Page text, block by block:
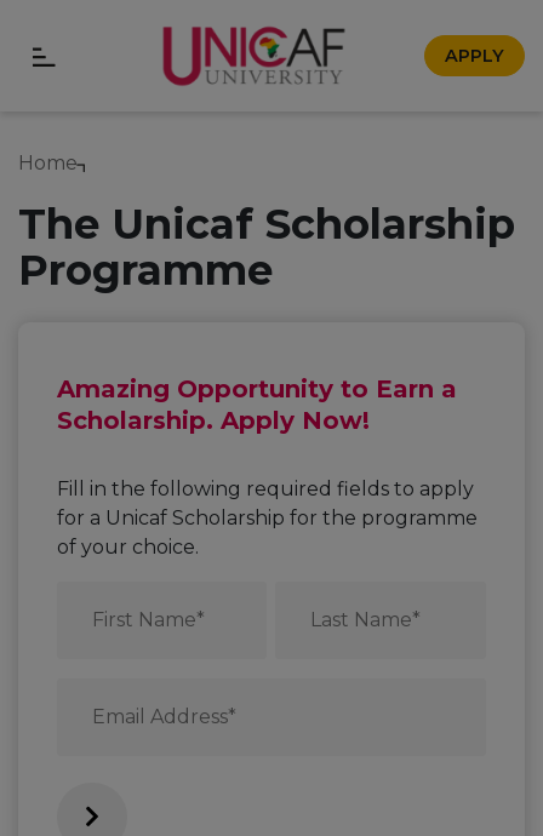
APPLY
Home
The Unicaf Scholarship
Programme
Amazing Opportunity to Earn a
Scholarship. Apply Now!
Fill in the following required fields to apply
for a Unicaf Scholarship for the programme
of your choice.
Name
Name